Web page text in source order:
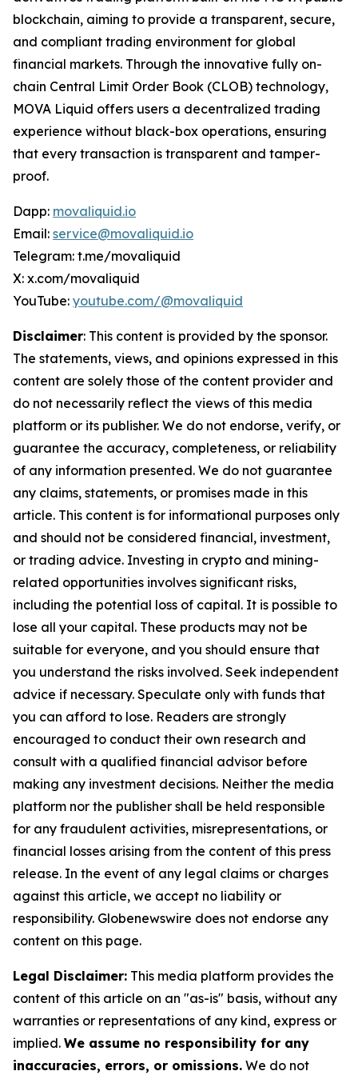
blockchain, aiming to provide a transparent, secure,
and compliant trading environment for global
financial markets. Through the innovative fully on-
chain Central Limit Order Book (CLOB) technology,
MOVA Liquid offers users a decentralized trading
experience without black-box operations, ensuring
that every transaction is transparent and tamper-
proof.
Dapp: movaliquid.io
Email: service@movaliquid.io
Telegram: t.me/movaliquid
X: x.com/movaliquid
YouTube: youtube.com/@movaliquid
Disclaimer: This content is provided by the sponsor.
The statements, views, and opinions expressed in this
content are solely those of the content provider and
do not necessarily reflect the views of this media
platform or its publisher. We do not endorse, verify, or
guarantee the accuracy, completeness, or reliability
of any information presented. We do not guarantee
any claims, statements, or promises made in this
article. This content is for informational purposes only
and should not be considered financial, investment,
or trading advice. Investing in crypto and mining-
related opportunities involves significant risks,
including the potential loss of capital. It is possible to
lose all your capital. These products may not be
suitable for everyone, and you should ensure that
you understand the risks involved. Seek independent
advice if necessary. Speculate only with funds that
you can afford to lose. Readers are strongly
encouraged to conduct their own research and
consult with a qualified financial advisor before
making any investment decisions. Neither the media
platform nor the publisher shall be held responsible
for any fraudulent activities, misrepresentations, or
financial losses arising from the content of this press
release. In the event of any legal claims or charges
against this article, we accept no liability or
responsibility. Globenewswire does not endorse any
content on this page.
Legal Disclaimer: This media platform provides the
content of this article on an "as-is" basis, without any
warranties or representations of any kind, express or
implied. We assume no responsibility for any
inaccuracies, errors, or omissions. We do not